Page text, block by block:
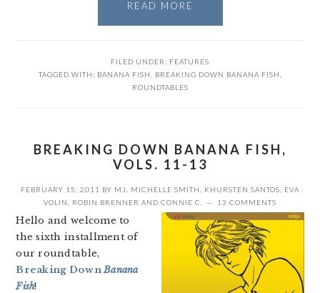
READ MORE
FILED UNDER: FEATURES
TAGGED WITH: BANANA FISH BREAKING DOWN BANANA FISH
ROUNDTABLES
BREAKING DOWN BANANA FISH,
VOLS. 11-13
FEBRUARY 15, 2011 BY MJ MICHELLE SMITH KHURSTEN SANTOS
EVA
VOLIN
ROBIN BRENNER AND CONNIE C. 13 COMMENTS
Hello and welcome to
the sixth installment of
our roundtable,
Breaking DownBanana
Fish!